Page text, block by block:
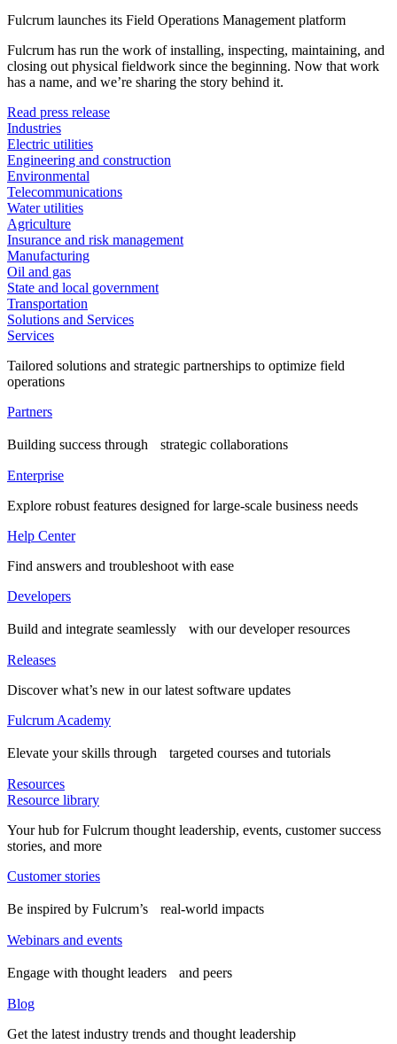
Fulcrum launches its Field Operations Management platform
Fulcrum has run the work of installing, inspecting, maintaining, and
closing out physical fieldwork since the beginning. Now that work
has a name, and we’re sharing the story behind it.
Read press release
Industries
Electric utilities
Engineering and construction
Environmental
Telecommunications
Water utilities
Agriculture
Insurance and risk management
Manufacturing
Oil and gas
State and local government
Transportation
Solutions and Services
Services
Tailored solutions and strategic partnerships to optimize field
operations
Partners
Building success through strategic collaborations
Enterprise
Explore robust features designed for large-scale business needs
Help Center
Find answers and troubleshoot with ease
Developers
Build and integrate seamlessly with our developer resources
Releases
Discover what’s new in our latest software updates
Fulcrum Academy
Elevate your skills through targeted courses and tutorials
Resources
Resource library
Your hub for Fulcrum thought leadership, events, customer success
stories, and more
Customer stories
Be inspired by Fulcrum’s real-world impacts
Webinars and events
Engage with thought leaders and peers
Blog
Get the latest industry trends and thought leadership